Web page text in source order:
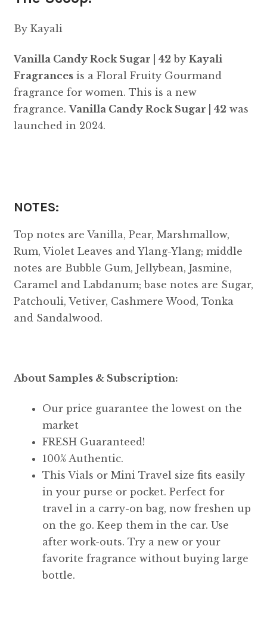
By Kayali
Vanilla Candy Rock Sugar | 42 by Kayali
Fragrancesis a Floral Fruity Gourmand
fragrance for women. This is a new
fragrance.Vanilla Candy Rock Sugar | 42 was
launched in 2024.
NOTES:
Top notes are Vanilla, Pear, Marshmallow,
Rum, Violet Leaves and Ylang-Ylang; middle
notes are Bubble Gum, Jellybean, Jasmine,
Caramel and Labdanum; base notes are Sugar,
Patchouli, Vetiver, Cashmere Wood, Tonka
and Sandalwood.
About Samples & Subscription:
Our price guarantee the lowest on the
market
FRESH Guaranteed!
100% Authentic.
This Vials or Mini Travel size fits easily
in your purse or pocket. Perfect for
travel in a carry-on bag, now freshen up
on the go. Keep them in the car. Use
after work-outs. Try a new or your
favorite fragrance without buying large
bottle.